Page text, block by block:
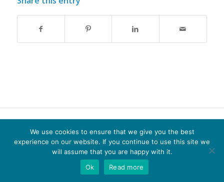
© Copyright - Optima-life - website produced by100AND10%
Terms of Website use Privacy Policy Cookie Policy
We use cookies to ensure that we give you the best
experience on our website. If you continue to use this site we
will assume that you are happy with it.
Ok
Read more